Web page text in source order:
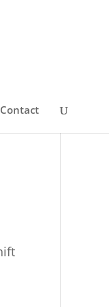
Contact